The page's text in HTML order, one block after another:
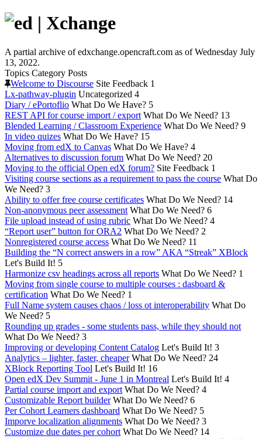
A partial archive of edxchange.opencraft.com as of Wednesday July
13, 2022.
Topics Category Posts
Welcome to Discourse Site Feedback 1
Lx-pathway-plugin Uncategorized 4
Diary / ePortoflio What Do We Have? 5
REST API for course import / export What Do We Need? 13
Blended Learning / Classroom Experience What Do We Need? 9
In video quizes What Do We Have? 15
Moving from edX to Canvas What Do We Have? 4
Alternatives to discussion forum What Do We Need? 20
Moving to the official Open edX forum? Site Feedback 1
Visiting course sections as a requirement to pass the course What Do
We Need? 3
Ability to offer free course certificates What Do We Need? 14
Non-anonymous peer assessment What Do We Need? 6
File upload instead of using rubric What Do We Need? 4
“Report user” button for ORA2 What Do We Need? 2
Nonregistered course access What Do We Need? 11
Building the “N correct answers in a row” AKA “Streak” XBlock
Let's Build It! 5
Harmonize csv headings across all reports What Do We Need? 1
Moving from single course to multiple courses : dasboard &
certification What Do We Need? 1
Full Name system causes chaos / loss ot interoperability What Do
We Need? 5
Rounding up grades - some students pass, while they should not
What Do We Need? 3
Improving or developing Content Catalog Let's Build It! 3
Analytics – lighter, faster, cheaper What Do We Need? 24
XBlock Reporting Tool Let's Build It! 16
Open edX Dev Summit - June 1 in Montreal Let's Build It! 4
Partial course import and export What Do We Need? 4
Customizable Report builder What Do We Need? 6
Per Cohort Learners dashboard What Do We Need? 5
Imporve localization alignments What Do We Need? 3
Customize due dates per cohort What Do We Need? 14